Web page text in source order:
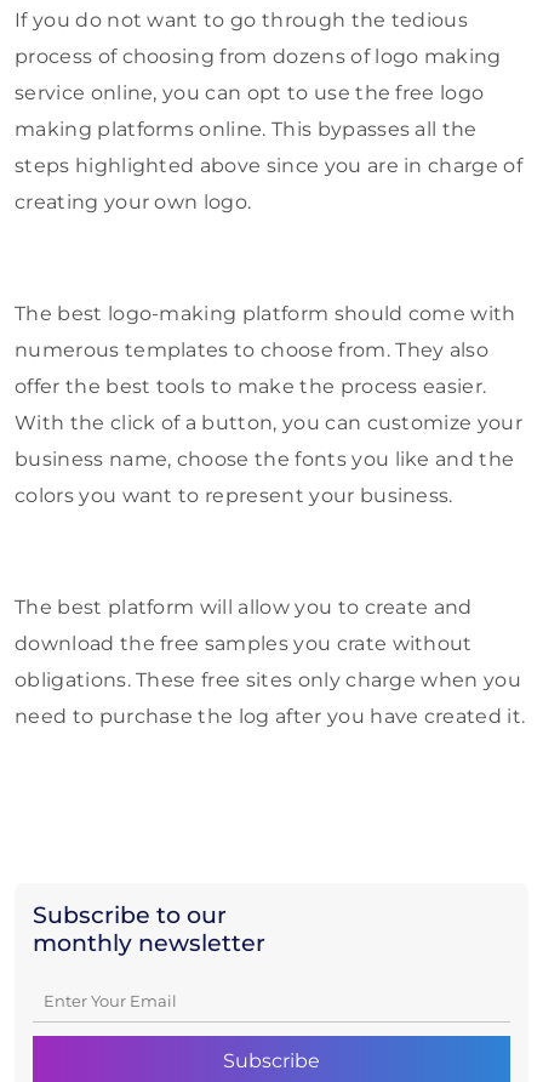
Subscribe to our
monthly newsletter
If you do not want to go through the tedious
process of choosing from dozens of logo making
service online, you can opt to use the free logo
making platforms online. This bypasses all the
steps highlighted above since you are in charge of
creating your own logo.
The best logo-making platform should come with
numerous templates to choose from. They also
offer the best tools to make the process easier.
With the click of a button, you can customize your
business name, choose the fonts you like and the
colors you want to represent your business.
The best platform will allow you to create and
download the free samples you crate without
obligations. These free sites only charge when you
need to purchase the log after you have created it.